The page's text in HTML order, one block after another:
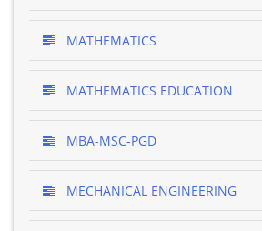
MATHEMATICS
MATHEMATICS EDUCATION
MBA-MSC-PGD
MECHANICAL ENGINEERING